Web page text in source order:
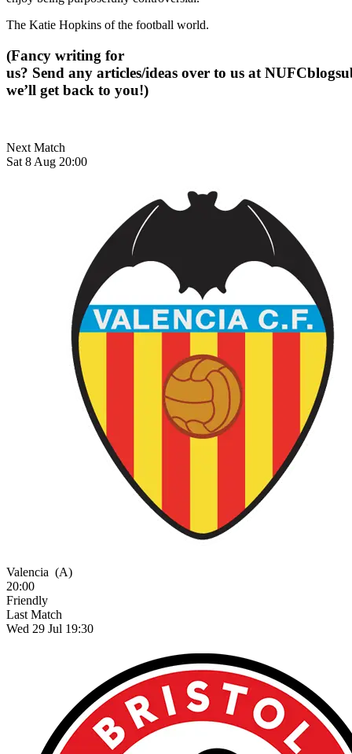
The Katie Hopkins of the football world.
(Fancy writing for
us? Send any articles/ideas over to us at
we’ll get back to you!)
Next Match
Sat 8 Aug 20:00
Valencia (A)
20:00
Friendly
Last Match
Wed 29 Jul 19:30